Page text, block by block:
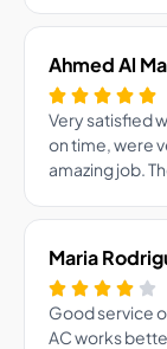
Ahmed Al
Very satisfied
on time, were
amazing job.
Maria
Good service
AC works